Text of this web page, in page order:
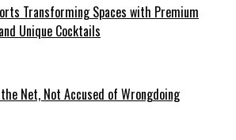
Transforming Spaces with Premium
Unique Cocktails
Net, Not Accused of Wrongdoing